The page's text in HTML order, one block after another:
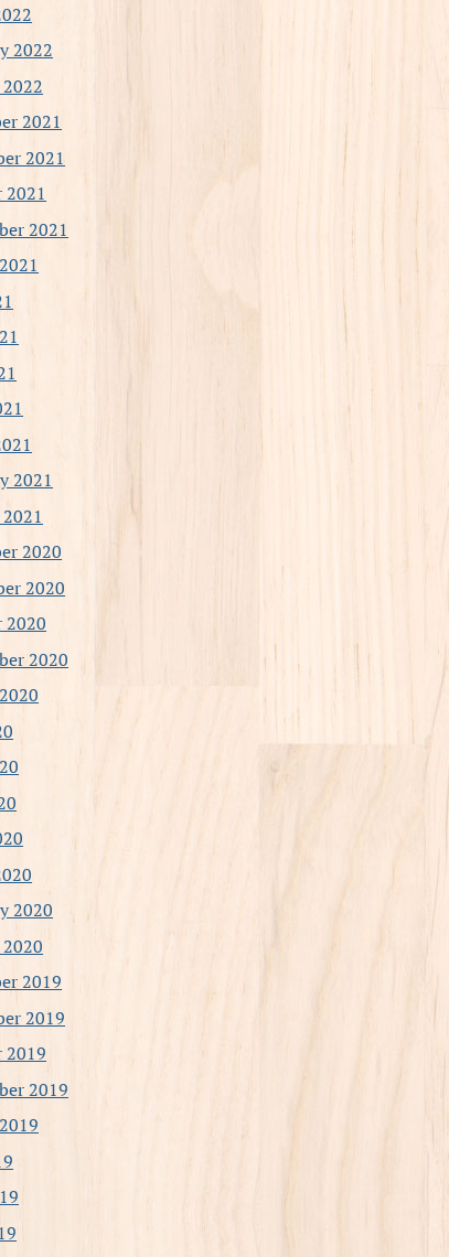
2022
2021
2021
2021
2021
2021
2020
2020
2020
2020
2020
2019
2019
2019
2019